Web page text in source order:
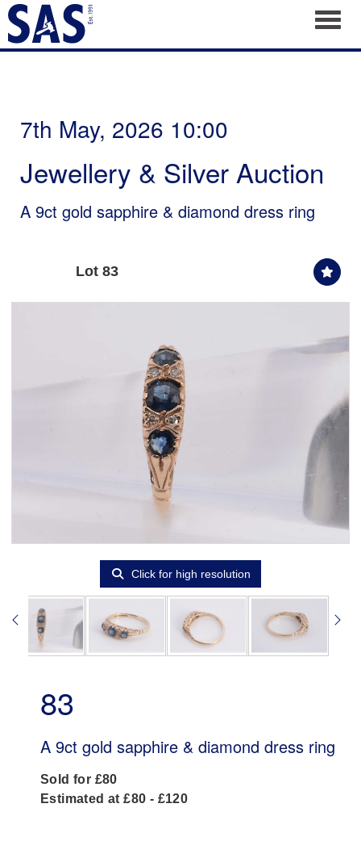
7th May, 2026 10:00
Jewellery & Silver Auction
A 9ct gold sapphire & diamond dress ring
Lot 83
Click for high resolution
83
A 9ct gold sapphire & diamond dress ring
Sold for £80
Estimated at £80 - £120